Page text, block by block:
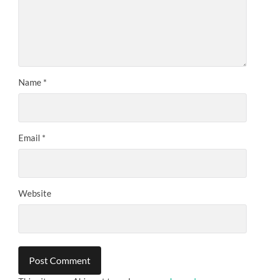
Name *
Email *
Website